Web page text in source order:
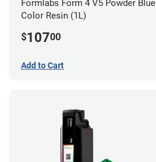
Formlabs Form 4 V5 Powder Blue
Color Resin (1L)
$10700
Add to Cart